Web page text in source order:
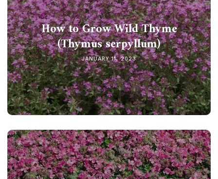
How to Grow Wild Thyme
(Thymus serpyllum)
JANUARY 11, 2023